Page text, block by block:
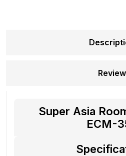
Review
Super Asia
ECM-